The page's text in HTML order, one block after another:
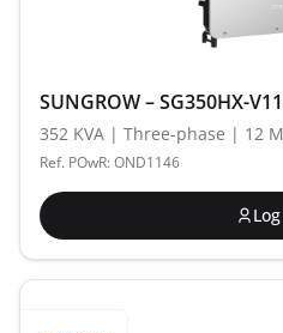
SUNGROW – SG350HX-
352 KVA | Three-phase | 12
Ref. POwR: OND1146